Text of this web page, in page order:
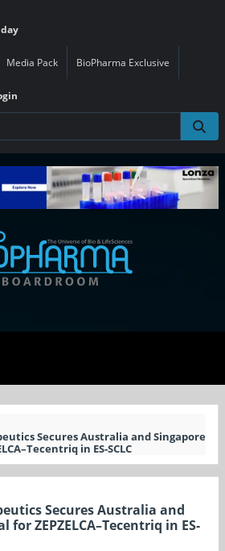
Media Pack BioPharma Exclusive
Secures Australia and Singapore
in ES-SCLC
Secures Australia and
for ZEPZELCA–Tecentriq in ES-